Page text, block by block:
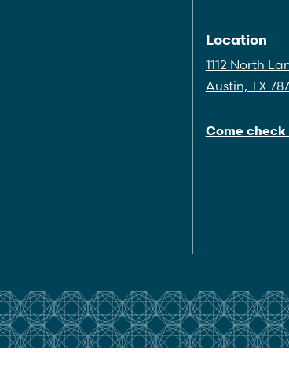
Location
1112 North
Austin, TX
Come check